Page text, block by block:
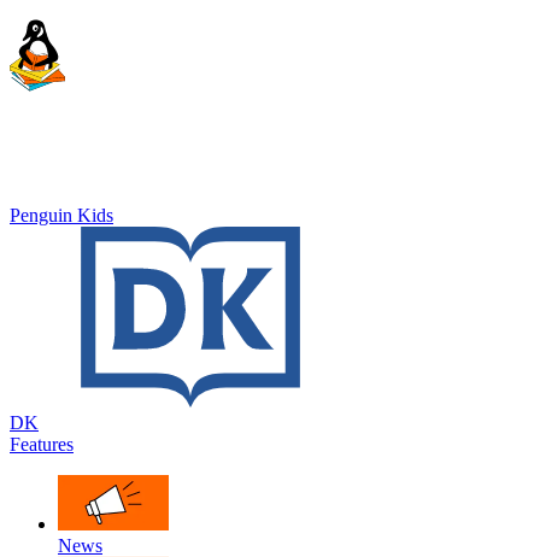
Penguin Kids
DK
Features
News